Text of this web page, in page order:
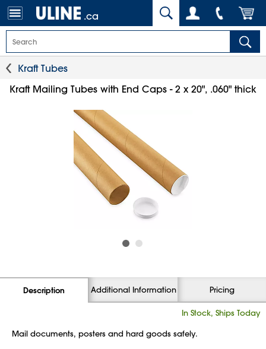
.ca
Kraft Tubes
Kraft Mailing Tubes with End Caps - 2 x 20", .060" thick
Description Additional Information Pricing
In Stock, Ships Today
Mail documents, posters and hard goods safely.